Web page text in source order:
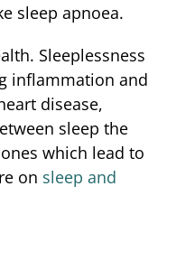
sleep apnoea.
Sleeplessness
inflammation and
disease,
sleep the
which lead to
on sleep and